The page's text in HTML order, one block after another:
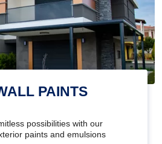
PAINTS
possibilities with our
paints and emulsions